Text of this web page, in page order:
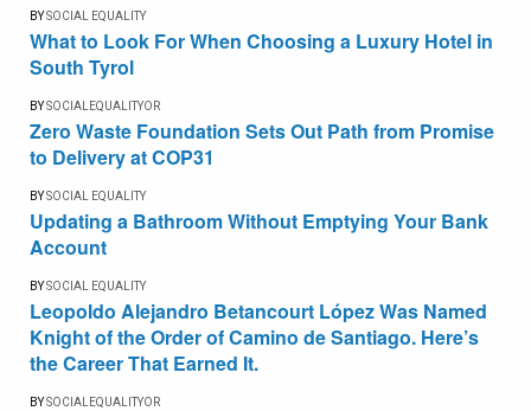
BYSOCIAL EQUALITY
What to Look For When Choosing a Luxury Hotel in
South Tyrol
BYSOCIALEQUALITYOR
Zero Waste Foundation Sets Out Path from Promise
to Delivery at COP31
BYSOCIAL EQUALITY
Updating a Bathroom Without Emptying Your Bank
Account
BYSOCIAL EQUALITY
Leopoldo Alejandro Betancourt López Was Named
Knight of the Order of Camino de Santiago. Here’s
the Career That Earned It.
BYSOCIALEQUALITYOR